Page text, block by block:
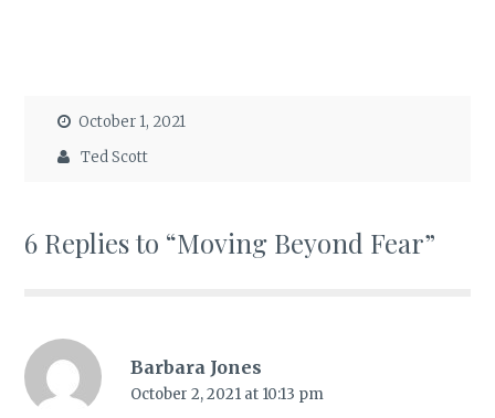
October 1, 2021
Ted Scott
6 Replies to “Moving Beyond Fear”
Barbara Jones
October 2, 2021 at 10:13 pm